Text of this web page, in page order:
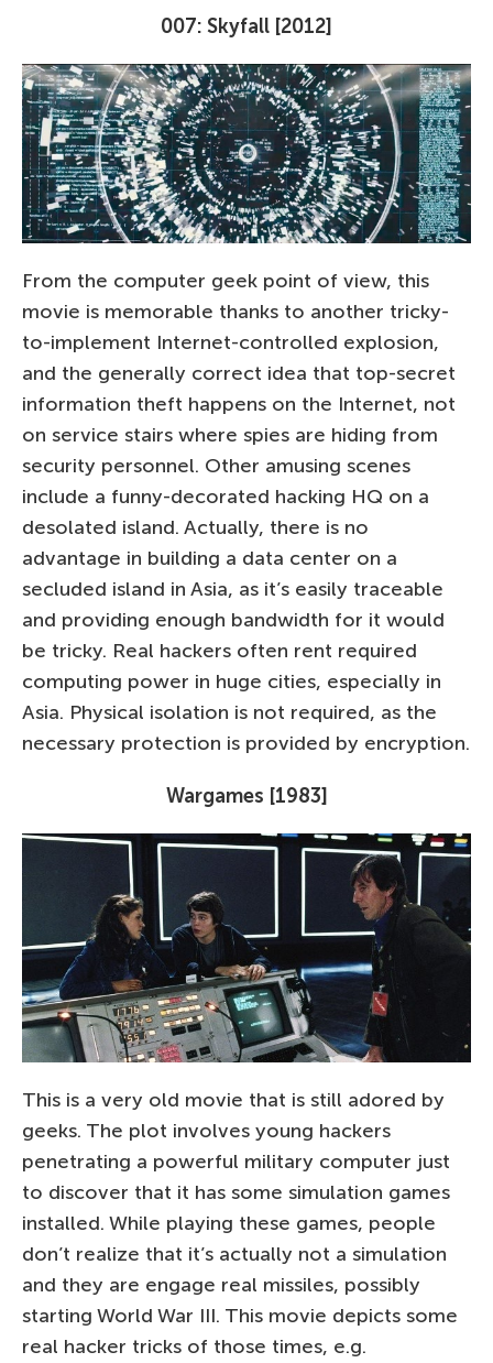
007: Skyfall [2012]
From the computer geek point of view, this
movie is memorable thanks to another tricky-
to-implement Internet-controlled explosion,
and the generally correct idea that top-secret
information theft happens on the Internet, not
on service stairs where spies are hiding from
security personnel. Other amusing scenes
include a funny-decorated hacking HQ on a
desolated island. Actually, there is no
advantage in building a data center on a
secluded island in Asia, as it’s easily traceable
and providing enough bandwidth for it would
be tricky. Real hackers often rent required
computing power in huge cities, especially in
Asia. Physical isolation is not required, as the
necessary protection is provided by encryption.
Wargames [1983]
This is a very old movie that is still adored by
geeks. The plot involves young hackers
penetrating a powerful military computer just
to discover that it has some simulation games
installed. While playing these games, people
don’t realize that it’s actually not a simulation
and they are engage real missiles, possibly
starting World War III. This movie depicts some
real hacker tricks of those times, e.g.